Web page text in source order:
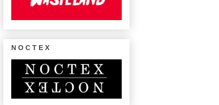
N O C T E X